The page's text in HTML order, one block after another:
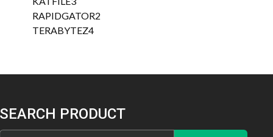
products
RAPIDGATOR2
TERABYTEZ44
SEARCH PRODUCT